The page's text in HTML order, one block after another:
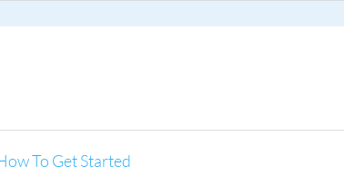
To Get Started